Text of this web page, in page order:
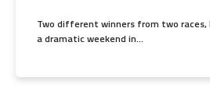
Two different winners from two races,
a dramatic weekend in...